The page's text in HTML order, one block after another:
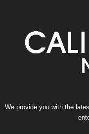
We provide you with the